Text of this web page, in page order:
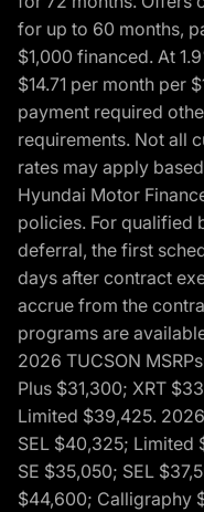
for up to 60 months,
$1,000 financed. At
$14.71 per month per
payment required
requirements. Not all
rates may apply
Hyundai Motor
policies. For qualified
deferral, the first
days after contract
accrue from the
programs are
2026 TUCSON
Plus $31,300; XRT
Limited $39,425.
SEL $40,325; Limited
SE $35,050; SEL
$44,600; Calligraphy